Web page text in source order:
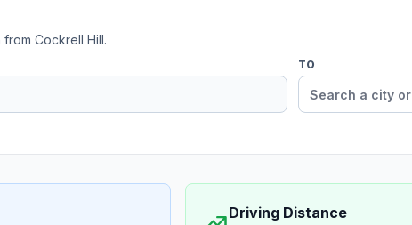
Cockrell Hill.
TO
Driving Distance